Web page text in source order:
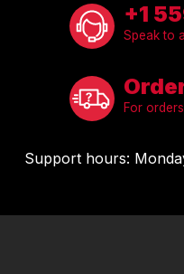
ON-
ON-
M SERIES
+1
Speak to
For
Support hours: